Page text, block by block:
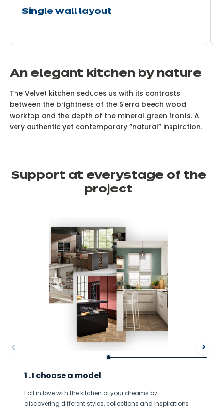
Single wall layout
An elegant kitchen by nature
The Velvet kitchen seduces us with its contrasts
between the brightness of the Sierra beech wood
worktop and the depth of the mineral green fronts. A
very authentic yet contemporary “natural” inspiration.
every purpose
Large trays, lids and plates will go into this drawer that
slides discreetly under the oven.
Support at everystage of the
project
1 . I choose a model
Fall in love with the kitchen of your dreams by
discovering different styles, collections and inspirations